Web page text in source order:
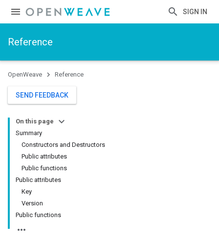
SIGN IN
Reference
OpenWeave Reference
SEND FEEDBACK
On this page
Summary
Constructors and Destructors
Public attributes
Public functions
Public attributes
Key
Version
Public functions